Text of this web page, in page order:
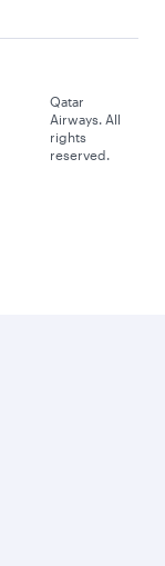
Qatar
Airways. All
rights
reserved.